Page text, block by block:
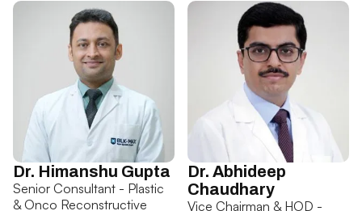
Dr. Himanshu Gupta
Senior Consultant - Plastic
& Onco Reconstructive
Dr. Abhideep
Chaudhary
Vice Chairman & HOD -